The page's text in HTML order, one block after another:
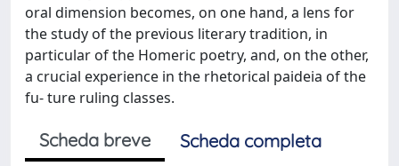
oral dimension becomes, on one hand, a lens for
the study of the previous literary tradition, in
particular of the Homeric poetry, and, on the other,
a crucial experience in the rhetorical paideia of the
fu- ture ruling classes.
Scheda breve
Scheda completa